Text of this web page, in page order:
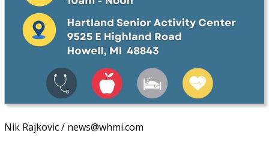
Nik Rajkovic / news@whmi.com